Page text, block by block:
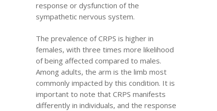
response or dysfunction of the
sympathetic nervous system.
The prevalence of CRPS is higher in
females, with three times more likelihood
of being affected compared to males.
Among adults, the arm is the limb most
commonly impacted by this condition. It is
important to note that CRPS manifests
differently in individuals, and the response